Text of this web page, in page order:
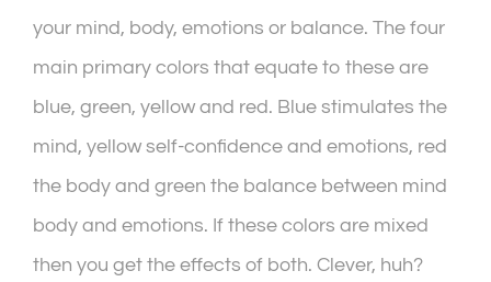
your mind, body, emotions or balance. The four
main primary colors that equate to these are
blue, green, yellow and red. Blue stimulates the
mind, yellow self-confidence and emotions, red
the body and green the balance between mind
body and emotions. If these colors are mixed
then you get the effects of both. Clever, huh?